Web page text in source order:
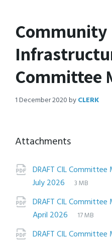
Community
Committee
1 December 2020byCLERK
Attachments
DRAFT CIL Committee
July 2026
File
pdf
File
3 MB
DRAFT CIL Committee
April 2026
File
pdf
File
size:
17 MB
DRAFT CIL Committee